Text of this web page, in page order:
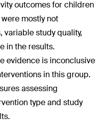
outcomes for children
mostly not
variable study quality,
in the results.
evidence is inconclusive
in this group.
assessing
type and study